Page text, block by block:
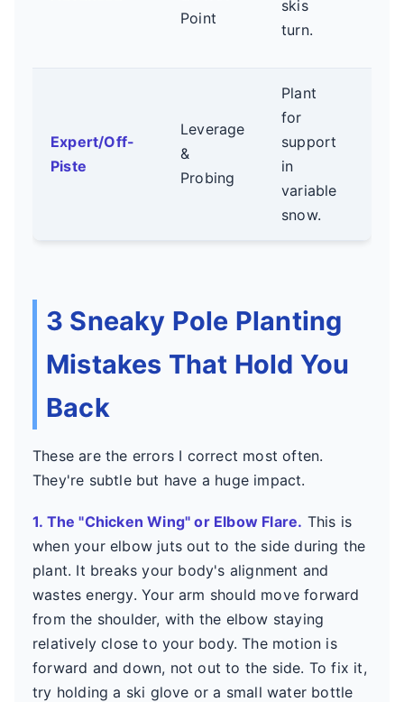
Point
skis
turn.
Expert/Off-
Piste
Leverage
&
Probing
Plant
for
support
in
variable
snow.
3 Sneaky Pole Planting
Mistakes That Hold You
Back
These are the errors I correct most often.
They're subtle but have a huge impact.
1. The "Chicken Wing" or Elbow Flare. This is
when your elbow juts out to the side during the
plant. It breaks your body's alignment and
wastes energy. Your arm should move forward
from the shoulder, with the elbow staying
relatively close to your body. The motion is
forward and down, not out to the side. To fix it,
try holding a ski glove or a small water bottle